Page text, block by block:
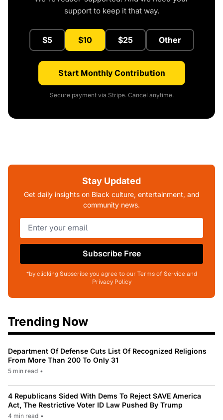
support to keep it that way.
$5 $10 $25 Other
Start Monthly Contribution
Secure payment via Stripe. Cancel anytime.
Stay Updated
Get daily insights on Black culture, entertainment, and
community news.
Subscribe Free
*by clicking Subscribe you agree to our Terms of Service and
Privacy Policy
Trending Now
Department Of Defense Cuts List Of Recognized Religions
From More Than 200 To Only 31
5 min read •
4 Republicans Sided With Dems To Reject SAVE America
Act, The Restrictive Voter ID Law Pushed By Trump
4 min read •